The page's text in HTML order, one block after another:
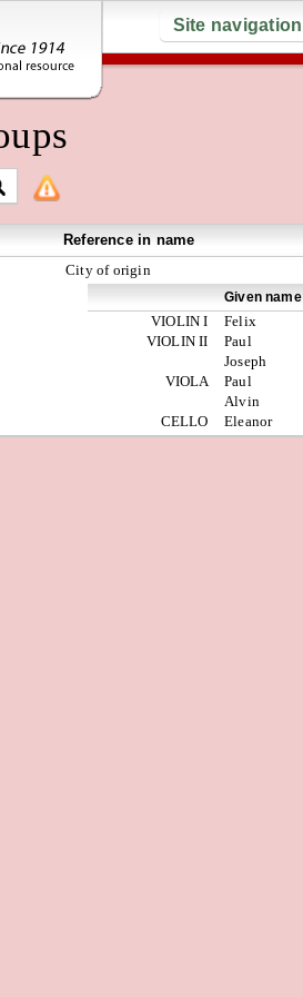
Site navigation
Reference in name
City of origin
Given name
VIOLIN I Felix
VIOLIN II
Paul
Joseph
VIOLA
Paul
Alvin
CELLO
Eleanor